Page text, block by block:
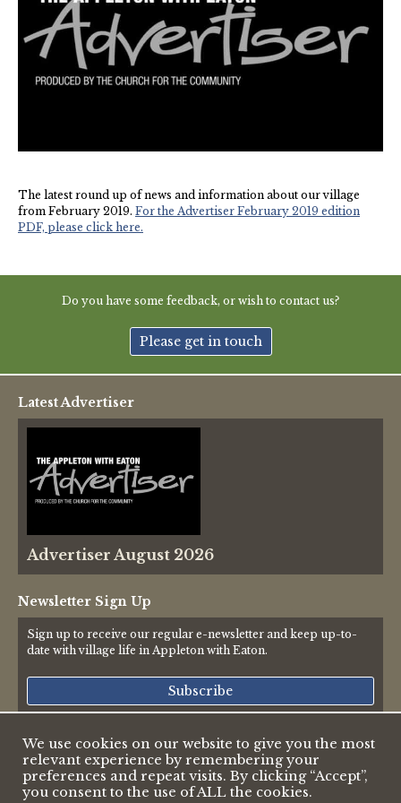
New May meeting date: 19th May
Categories
Advertiser
Traffic News
Oxfordshire County Council
NHS
The latest round up of news and information about our village
from February 2019. For the Advertiser February 2019 edition
PDF, please click here.
Do you have some feedback, or wish to contact us?
Please get in touch
Latest Advertiser
Advertiser August 2026
Newsletter Sign Up
Sign up to receive our regular e-newsletter and keep up-to-
date with village life in Appleton with Eaton.
Subscribe
© 2026 Appleton & Eaton Parish Council
Accessibility Statement
We use cookies on our website to give you the most
relevant experience by remembering your
preferences and repeat visits. By clicking “Accept”,
you consent to the use of ALL the cookies.